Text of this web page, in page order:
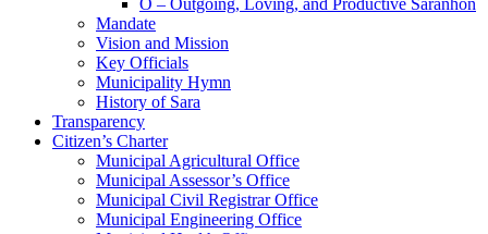
O – Outgoing, Loving, and Productive Saranhon
Mandate
Vision and Mission
Key Officials
Municipality Hymn
History of Sara
Transparency
Citizen’s Charter
Municipal Agricultural Office
Municipal Assessor’s Office
Municipal Civil Registrar Office
Municipal Engineering Office